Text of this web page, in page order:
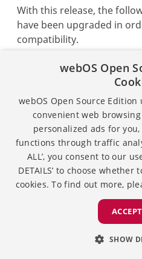
With this release, the
have been upgraded in
compatibility.
Node.js has been
GStreamer has been
v1.14.4.
Except as otherwise noted,
licensed under the
and sample code is
webOS Open
webOS Open Source
convenient web
personalized ads for
functions through traffic
ALL’, you consent to our
DETAILS’ to choose
cookies. To find out more,
SHOW